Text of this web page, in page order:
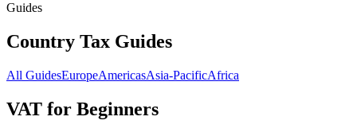
Guides
Country Tax Guides
All GuidesEuropeAmericasAsia-PacificAfrica
VAT for Beginners